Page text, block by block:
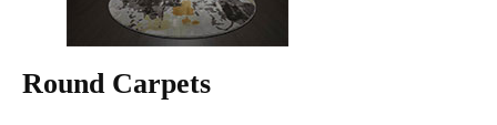
Round Carpets